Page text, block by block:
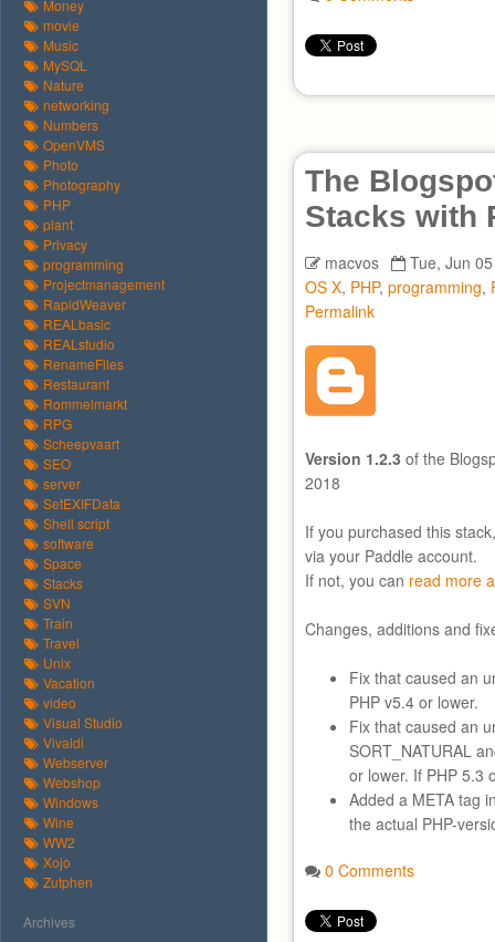
Money
movie
Music
MySQL
Nature
networking
Numbers
OpenVMS
Photo
Photography
PHP
plant
Privacy
programming
Projectmanagement
RapidWeaver
REALbasic
REALstudio
RenameFiles
Restaurant
Rommelmarkt
RPG
Scheepvaart
SEO
server
SetEXIFData
Shell script
software
Space
Stacks
SVN
Train
Travel
Unix
Vacation
video
Visual Studio
Vivaldi
Webserver
Webshop
Windows
Wine
WW2
Xojo
Zutphen
Archives
The
Stacks with
macvos
Tue, Jun
OS X, PHP, programming,
Permalink
Version 1.2.3 of the
2018
If you purchased this
via your Paddle account.
If not, you can read more
Changes, additions and
Fix that caused an
PHP v5.4 or lower.
Fix that caused an
SORT_NATURAL
or lower. If PHP 5.3
Added a META tag
the actual PHP-
0 Comments